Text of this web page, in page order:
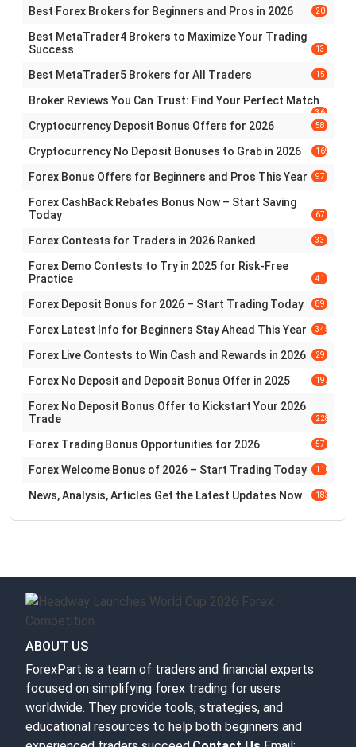
Best Forex Brokers for Beginners and Pros in 2026 20
Best MetaTrader4 Brokers to Maximize Your Trading
Success
13
Best MetaTrader5 Brokers for All Traders 15
Broker Reviews You Can Trust: Find Your Perfect Match
36
Cryptocurrency Deposit Bonus Offers for 2026 58
Cryptocurrency No Deposit Bonuses to Grab in 2026 169
Forex Bonus Offers for Beginners and Pros This Year 97
Forex CashBack Rebates Bonus Now – Start Saving
Today
67
Forex Contests for Traders in 2026 Ranked 33
Forex Demo Contests to Try in 2025 for Risk-Free
Practice
41
Forex Deposit Bonus for 2026 – Start Trading Today 89
Forex Latest Info for Beginners Stay Ahead This Year 345
Forex Live Contests to Win Cash and Rewards in 2026 29
Forex No Deposit and Deposit Bonus Offer in 2025 197
Forex No Deposit Bonus Offer to Kickstart Your 2026
Trade
228
Forex Trading Bonus Opportunities for 2026 57
Forex Welcome Bonus of 2026 – Start Trading Today 110
News, Analysis, Articles Get the Latest Updates Now 183
ABOUT US
ForexPart is a team of traders and financial experts
focused on simplifying forex trading for users
worldwide. They provide tools, strategies, and
educational resources to help both beginners and